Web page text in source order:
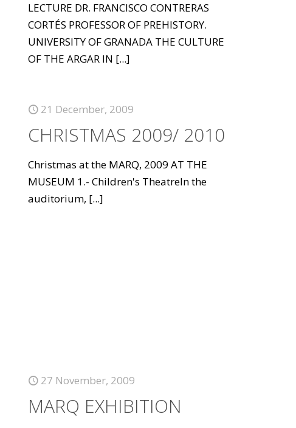
LECTURE DR. FRANCISCO CONTRERAS
CORTÉS PROFESSOR OF PREHISTORY.
UNIVERSITY OF GRANADA THE CULTURE
OF THE ARGAR IN [...]
21 December, 2009
CHRISTMAS 2009/ 2010
Christmas at the MARQ, 2009 AT THE
MUSEUM 1.- Children's TheatreIn the
auditorium, [...]
27 November, 2009
MARQ EXHIBITION